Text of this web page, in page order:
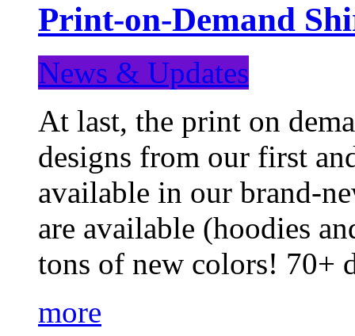
Print-on-Demand
News & Updates
At last, the print on
designs from our first
available in our brand-
are available (hoodies
tons of new colors! 70+
more